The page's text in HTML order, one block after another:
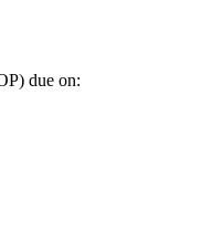
due on: